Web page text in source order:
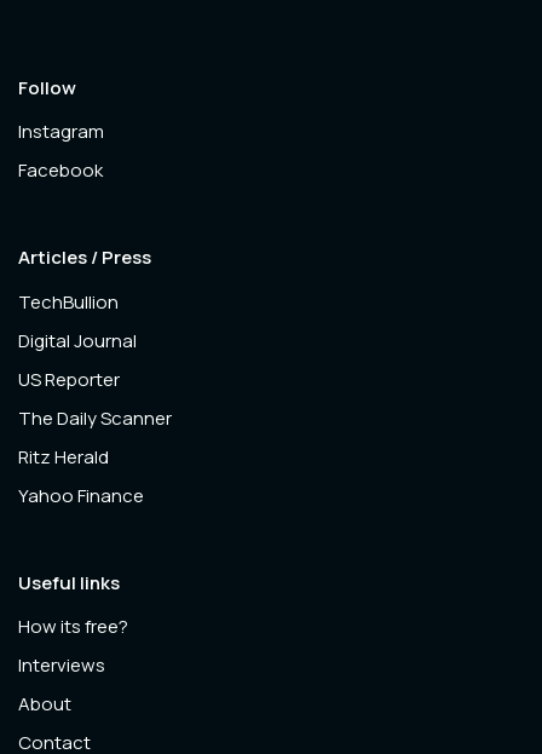
Follow
Instagram
Facebook
Articles / Press
TechBullion
Digital Journal
US Reporter
The Daily Scanner
Ritz Herald
Yahoo Finance
Useful links
How its free?
Interviews
About
Contact